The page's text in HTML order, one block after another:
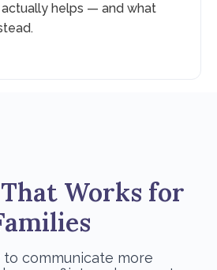
actually helps — and what
Works for
communicate more